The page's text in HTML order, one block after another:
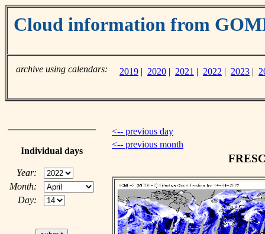
Cloud information from
archive using calendars: 2019 | 2020 | 2021 | 2022 | 2023 |
Individual days
Year:
Month:
Day:
<-- previous day
<-- previous month